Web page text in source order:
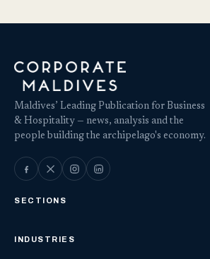
Maldives’ Leading Publication for Business
& Hospitality — news, analysis and the
people building the archipelago's economy.
SECTIONS
INDUSTRIES